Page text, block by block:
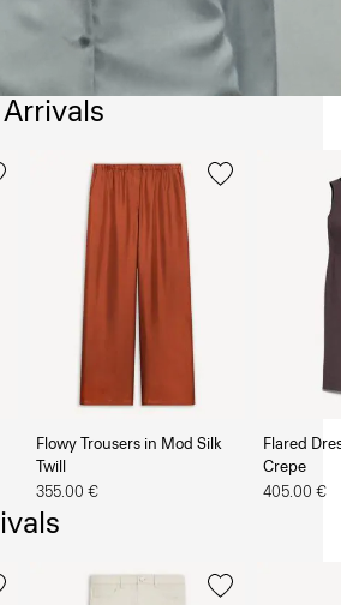
Flowy Trousers in Mod Silk
Twill
355.00 €
Flared
Crepe
405.00 €